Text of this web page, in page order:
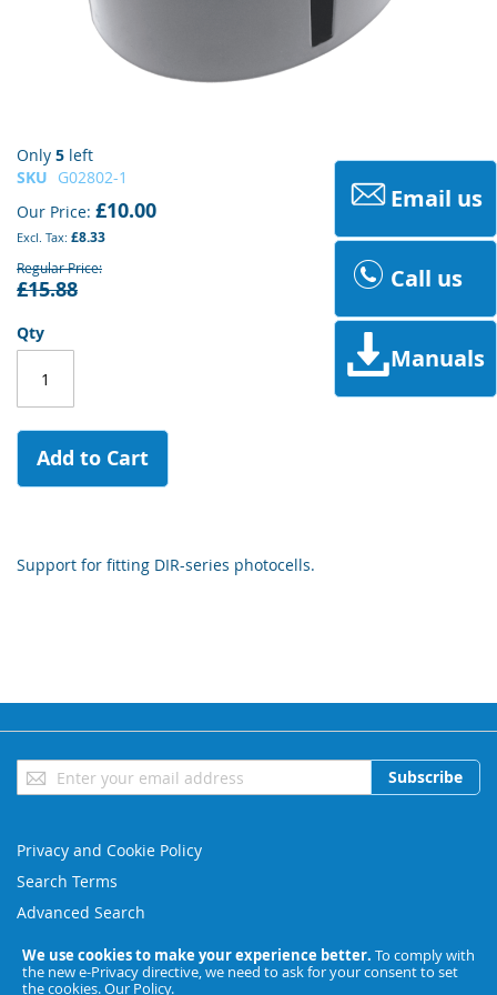
We use cookies to make your experience better. To comply with
the new e-Privacy directive, we need to ask for your consent to set
the cookies.Our Policy.
Only 5 left
SKU G02802-1
Our Price £10.00
£8.33
Regular Price
£15.88
Qty
Add to Cart
Support for fitting DIR-series photocells.
Skip
to
beginning
of
the
images
Email us
Call us
Manuals
Sign
Up
Newsletter:
Subscribe
Privacy and Cookie Policy
Search Terms
Advanced Search
Orders and Returns
Contact Us